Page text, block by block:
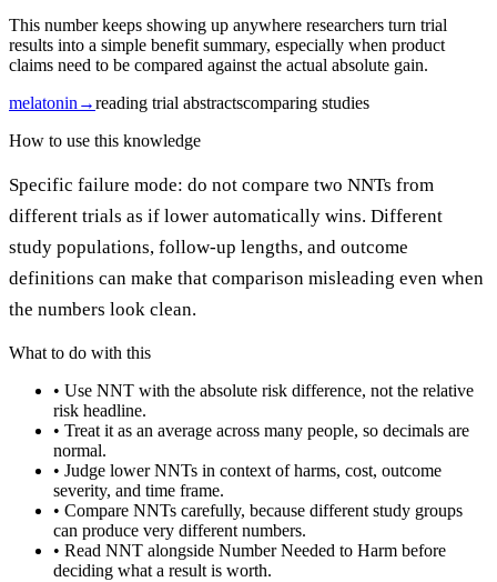
This number keeps showing up anywhere researchers turn trial
results into a simple benefit summary, especially when product
claims need to be compared against the actual absolute gain.
melatonin→reading trial abstractscomparing studies
How to use this knowledge
Specific failure mode: do not compare two NNTs from
different trials as if lower automatically wins. Different
study populations, follow-up lengths, and outcome
definitions can make that comparison misleading even when
the numbers look clean.
What to do with this
• Use NNT with the absolute risk difference, not the relative
risk headline.
• Treat it as an average across many people, so decimals are
normal.
• Judge lower NNTs in context of harms, cost, outcome
severity, and time frame.
• Compare NNTs carefully, because different study groups
can produce very different numbers.
• Read NNT alongside Number Needed to Harm before
deciding what a result is worth.